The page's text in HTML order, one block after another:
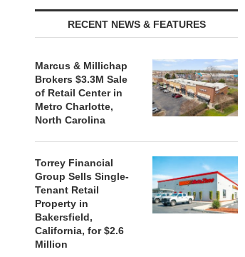
FARIS LEE
MILLION
RECENT NEWS & FEATURES
Marcus & Millichap
Brokers $3.3M Sale
of Retail Center in
Metro Charlotte,
North Carolina
Torrey Financial
Group Sells Single-
Tenant Retail
Property in
Bakersfield,
California, for $2.6
Million